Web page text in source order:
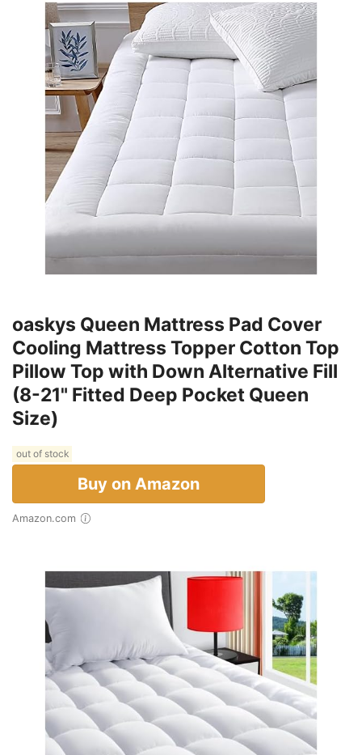
oaskys Queen Mattress Pad Cover
Cooling Mattress Topper Cotton Top
Pillow Top with Down Alternative Fill
(8-21" Fitted Deep Pocket Queen
Size)
out of stock
Buy on Amazon
Amazon.com